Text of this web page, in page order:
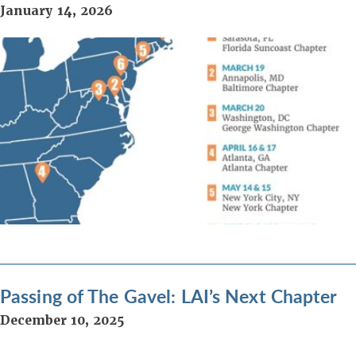
January 14, 2026
Passing of The Gavel: LAI’s Next Chapter
December 10, 2025